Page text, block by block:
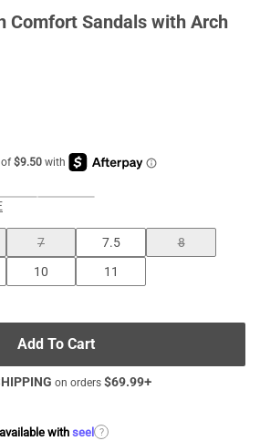
Comfort Sandals with Arch
7 7.5
8
10 11
Add To Cart
on orders $69.99+
available with seel ?